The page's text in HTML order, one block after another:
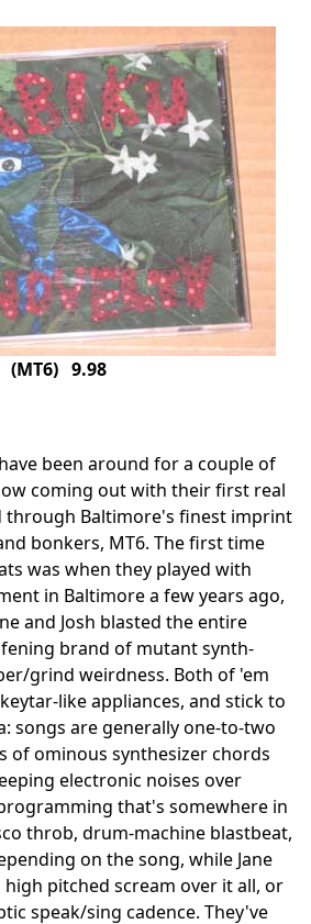
9.98
been around for a couple of
coming out with their first real
through Baltimore's finest imprint
bonkers, MT6. The first time
was when they played with
in Baltimore a few years ago,
and Josh blasted the entire
brand of mutant synth-
grind weirdness. Both of 'em
like appliances, and stick to
songs are generally one-to-two
of ominous synthesizer chords
electronic noises over
that's somewhere in
throb, drum-machine blastbeat,
on the song, while Jane
pitched scream over it all, or
speak/sing cadence. They've